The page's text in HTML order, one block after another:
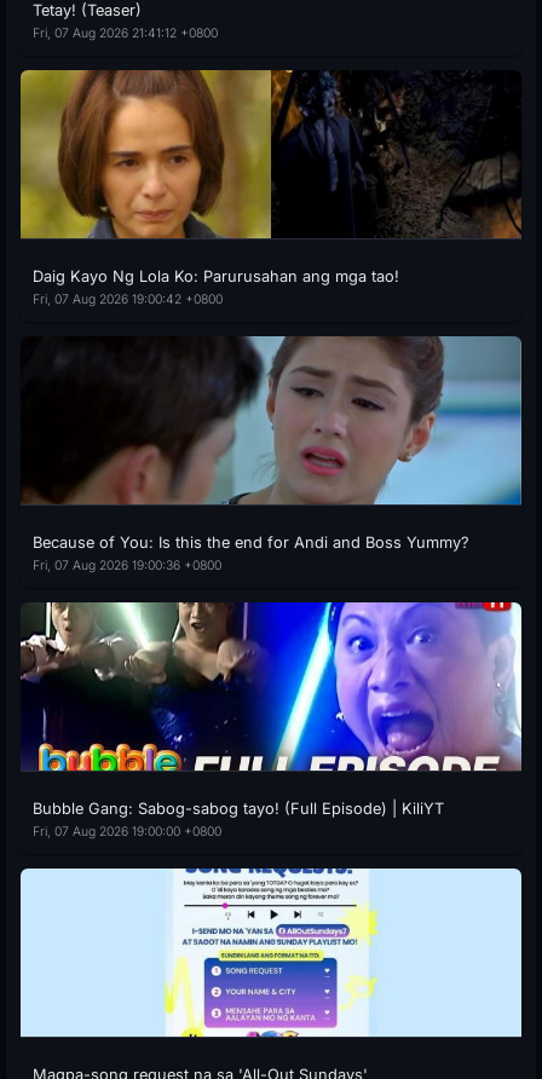
Tetay! (Teaser)
Fri, 07 Aug 2026 21:41:12 +0800
Daig Kayo Ng Lola Ko: Parurusahan ang mga tao!
Fri, 07 Aug 2026 19:00:42 +0800
Because of You: Is this the end for Andi and Boss Yummy?
Fri, 07 Aug 2026 19:00:36 +0800
Bubble Gang: Sabog-sabog tayo! (Full Episode) | KiliYT
Fri, 07 Aug 2026 19:00:00 +0800
Magpa-song request na sa 'All-Out Sundays'